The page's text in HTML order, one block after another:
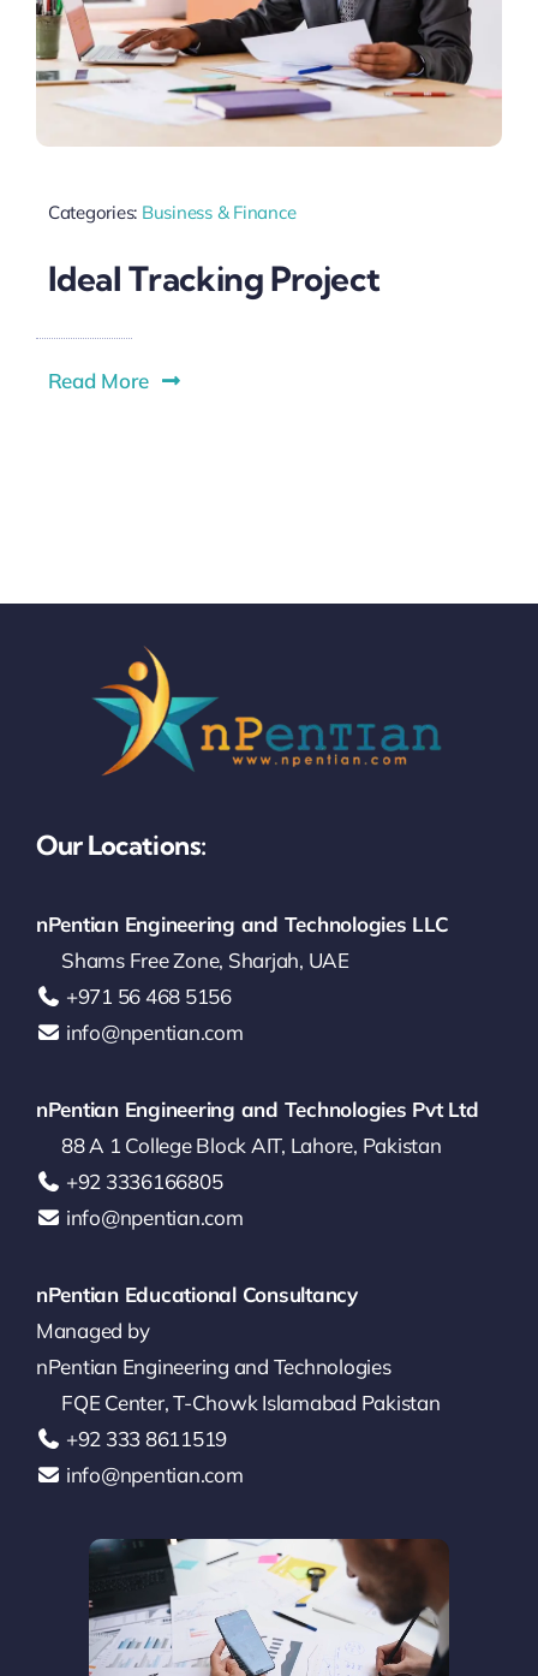
Categories: Business & Finance
Ideal Tracking Project
Read More
Our Locations:
nPentian Engineering and Technologies LLC
Shams Free Zone, Sharjah, UAE
‪+971 56 468 5156‬
info@npentian.com
nPentian Engineering and Technologies Pvt Ltd
88 A 1 College Block AIT, Lahore, Pakistan
‪+92 3336166805‬
info@npentian.com
nPentian Educational Consultancy
Managed by
nPentian Engineering and Technologies
FQE Center, T-Chowk Islamabad Pakistan
+92 333 8611519‬
info@npentian.com